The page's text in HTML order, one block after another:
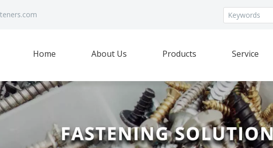
Home About Us Products Service